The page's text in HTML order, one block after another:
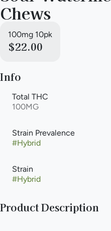
Chews
100mg 10pk
$22.00
Info
Total THC
100MG
Strain Prevalence
#Hybrid
Strain
#Hybrid
Product Description